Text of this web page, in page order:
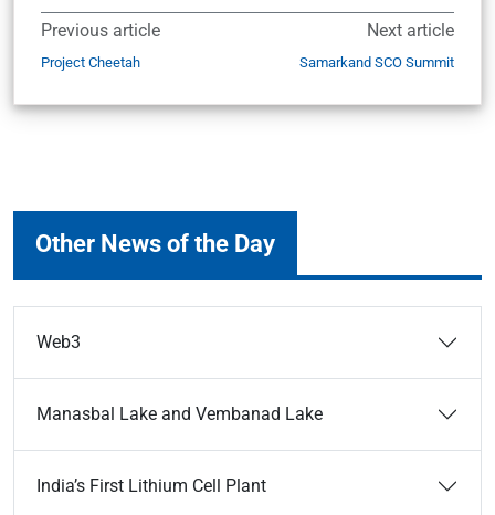
Previous article
Project Cheetah
Next article
Samarkand SCO Summit
Other News of the Day
Web3
Manasbal Lake and Vembanad Lake
India’s First Lithium Cell Plant